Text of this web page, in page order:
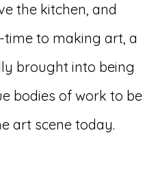
the kitchen, and
to making art, a
brought into being
bodies of work to be
art scene today.